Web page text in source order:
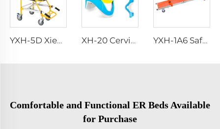
YXH-5D Xiehe Stair Climbing Wheelchair Electric Stair Chair XH-20 Cervical Collar YXH-1A6 Safety Wheel Ambulance First aid Stretcher Trolley
Comfortable and Functional ER Beds Available
for Purchase